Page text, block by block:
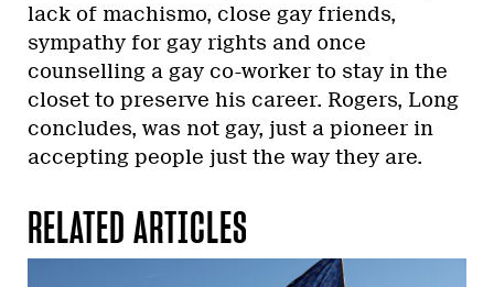
lack of machismo, close gay friends,
sympathy for gay rights and once
counselling a gay co-worker to stay in the
closet to preserve his career. Rogers, Long
concludes, was not gay, just a pioneer in
accepting people just the way they are.
RELATED ARTICLES